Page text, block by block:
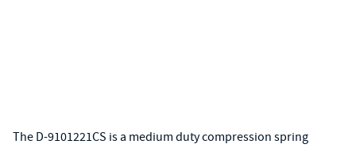
The D-9101221CS is a medium duty compression spring